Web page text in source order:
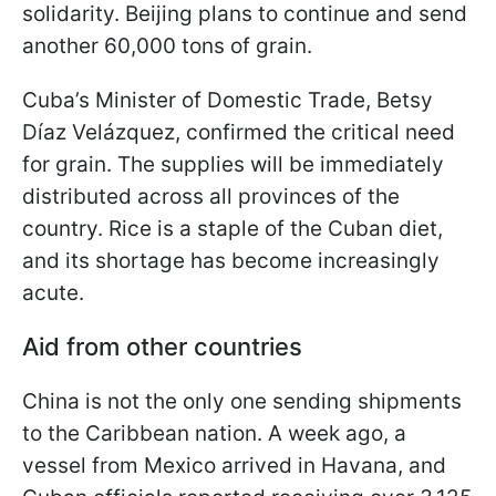
solidarity. Beijing plans to continue and send
another 60,000 tons of grain.
Cuba’s Minister of Domestic Trade, Betsy
Díaz Velázquez, confirmed the critical need
for grain. The supplies will be immediately
distributed across all provinces of the
country. Rice is a staple of the Cuban diet,
and its shortage has become increasingly
acute.
Aid from other countries
China is not the only one sending shipments
to the Caribbean nation. A week ago, a
vessel from Mexico arrived in Havana, and